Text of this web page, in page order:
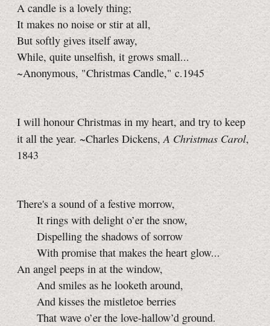
A candle is a lovely thing;
It makes no noise or stir at all,
But softly gives itself away,
While, quite unselfish, it grows small...
~Anonymous, "Christmas Candle," c.1945
I will honour Christmas in my heart, and try to keep
it all the year. ~Charles Dickens,A Christmas Carol,
1843
There's a sound of a festive morrow,
It rings with delight o’er the snow,
Dispelling the shadows of sorrow
With promise that makes the heart glow...
An angel peeps in at the window,
And smiles as he looketh around,
And kisses the mistletoe berries
That wave o’er the love-hallow’d ground.